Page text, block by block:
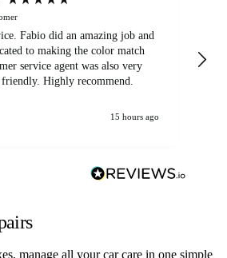
Fabio did an amazing job and
to making the color match
friendly. Highly recommend.
15 hours ago
manage all your car care in one simple